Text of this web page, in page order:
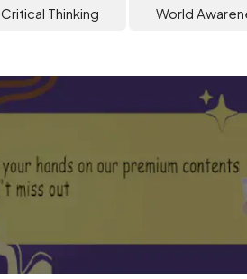
Critical Thinking World